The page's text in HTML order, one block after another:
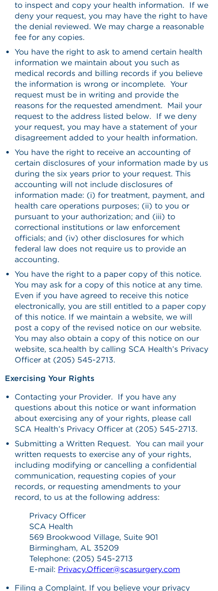
to inspect and copy your health information. If we
deny your request, you may have the right to have
the denial reviewed. We may charge a reasonable
fee for any copies.
You have the right to ask to amend certain health
information we maintain about you such as
medical records and billing records if you believe
the information is wrong or incomplete. Your
request must be in writing and provide the
reasons for the requested amendment. Mail your
request to the address listed below. If we deny
your request, you may have a statement of your
disagreement added to your health information.
You have the right to receive an accounting of
certain disclosures of your information made by us
during the six years prior to your request. This
accounting will not include disclosures of
information made: (i) for treatment, payment, and
health care operations purposes; (ii) to you or
pursuant to your authorization; and (iii) to
correctional institutions or law enforcement
officials; and (iv) other disclosures for which
federal law does not require us to provide an
accounting.
You have the right to a paper copy of this notice.
You may ask for a copy of this notice at any time.
Even if you have agreed to receive this notice
electronically, you are still entitled to a paper copy
of this notice. If we maintain a website, we will
post a copy of the revised notice on our website.
You may also obtain a copy of this notice on our
website, sca.health by calling SCA Health’s Privacy
Officer at (205) 545-2713.
Exercising Your Rights
Contacting your Provider. If you have any
questions about this notice or want information
about exercising any of your rights, please call
SCA Health’s Privacy Officer at (205) 545-2713.
Submitting a Written Request. You can mail your
written requests to exercise any of your rights,
including modifying or cancelling a confidential
communication, requesting copies of your
records, or requesting amendments to your
record, to us at the following address:
Privacy Officer
SCA Health
569 Brookwood Village, Suite 901
Birmingham, AL 35209
Telephone: (205) 545-2713
E-mail: Privacy.Officer@scasurgery.com
Filing a Complaint. If you believe your privacy